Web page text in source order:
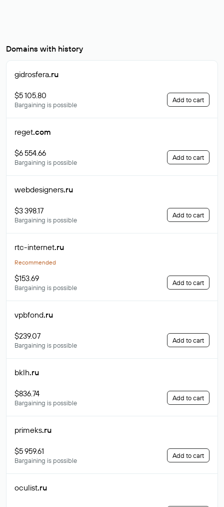
Domains with history
gidrosfera.ru
$5 105.80
Bargaining is possible
Add to cart
reget.com
$6 554.66
Bargaining is possible
Add to cart
webdesigners.ru
$3 398.17
Bargaining is possible
Add to cart
rtc-internet.ru
Recommended
$153.69
Bargaining is possible
Add to cart
vpbfond.ru
$239.07
Bargaining is possible
Add to cart
bklh.ru
$836.74
Bargaining is possible
Add to cart
primeks.ru
$5 959.61
Bargaining is possible
Add to cart
oculist.ru